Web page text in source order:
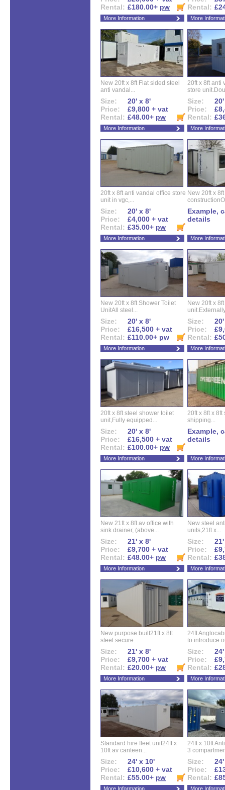
Rental: £180.00+ pw
More Information
Rental:
More
New 20ft x 8ft Flat sided steel
anti vandal...
Size:
20' x 8'
Price:
£9,800 + vat
Rental: £48.00+ pw
More Information
20ft x 8ft anti
store
Size:
Price:
Rental:
More
20ft x 8ft anti vandal office store
unit in vgc,...
Size:
20' x 8'
Price:
£4,000 + vat
Rental: £35.00+ pw
More Information
New 20ft x
Example,
details
More
New 20ft x 8ft Shower Toilet
UnitAll steel...
Size:
20' x 8'
Price:
£16,500 + vat
Rental: £110.00+ pw
More Information
New 20ft x
Size:
Price:
Rental:
More
20ft x 8ft steel shower toilet
unit,Fully equipped...
Size:
20' x 8'
Price:
£16,500 + vat
Rental: £100.00+ pw
More Information
20ft x 8ft x
shipping...
Example,
details
More
New 21ft x 8ft av office with
sink drainer, (above...
Size:
21' x 8'
Price:
£9,700 + vat
Rental: £48.00+ pw
More Information
New steel
units,21ft x...
Size:
Price:
Rental:
More
New purpose built21ft x 8ft
steel secure...
Size:
21' x 8'
Price:
£9,700 + vat
Rental: £20.00+ pw
More Information
24ft
to introduce
Size:
Price:
Rental:
More
Standard hire fleet unit24ft x
10ft av canteen...
Size:
24' x 10'
Price:
£10,600 + vat
Rental: £55.00+ pw
More Information
24ft x 10ft
3
Size:
Price:
Rental:
More